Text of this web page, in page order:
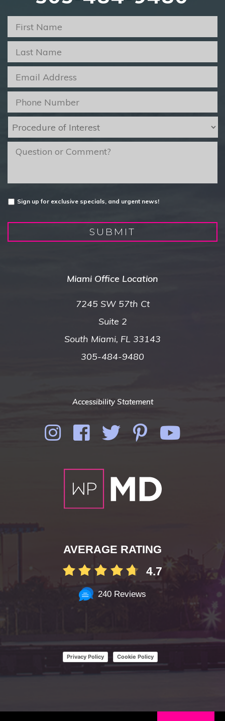
First
Name *
Last
Name *
Email
*
Phone
Procedure
of
Interest *
message
Untitled
Sign up for exclusive specials, and urgent news!
SUBMIT
Miami Office Location
7245 SW 57th Ct
Suite 2
South Miami, FL 33143
305-484-9480
Accessibility Statement
AVERAGE RATING
4.7
240 Reviews
Privacy Policy Cookie Policy